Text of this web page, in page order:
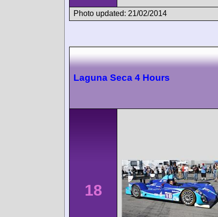
Photo updated: 21/02/2014
Laguna Seca 4 Hours
18